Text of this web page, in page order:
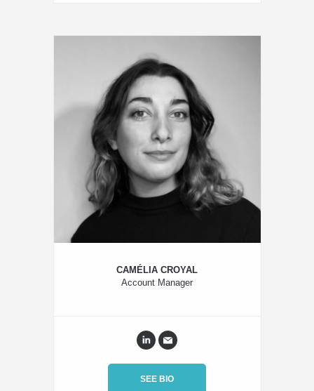
CAMÉLIA CROYAL
Account Manager
SEE BIO